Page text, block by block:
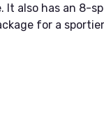
also has an 8-
for a